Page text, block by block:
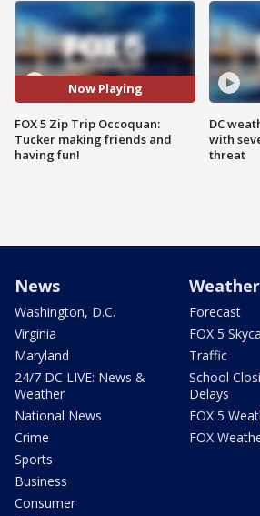
Now Playing
FOX 5 Zip Trip Occoquan:
Tucker making friends and
having fun!
DC
with
threat
News
Washington, D.C.
Virginia
Maryland
24/7 DC LIVE: News &
Weather
National News
Crime
Sports
Business
Consumer
Weather
Forecast
FOX 5
Traffic
School
Delays
FOX 5
FOX